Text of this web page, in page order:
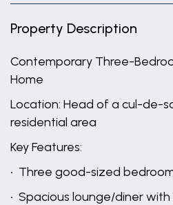
Property Description
Contemporary Three-
Home
Location: Head of a cul-de-
residential area
Key Features:
• Three good-sized
• Spacious lounge/diner